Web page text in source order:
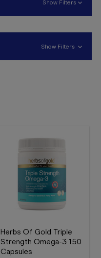
Show Filters
Show Filters
Herbs Of Gold Triple
Strength Omega-3 150
Capsules